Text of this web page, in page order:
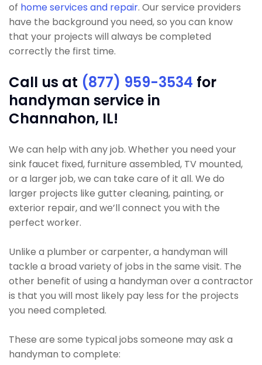
of home services and repair. Our service providers
have the background you need, so you can know
that your projects will always be completed
correctly the first time.
Call us at (877) 959-3534 for
handyman service in
Channahon, IL!
We can help with any job. Whether you need your
sink faucet fixed, furniture assembled, TV mounted,
or a larger job, we can take care of it all. We do
larger projects like gutter cleaning, painting, or
exterior repair, and we’ll connect you with the
perfect worker.
Unlike a plumber or carpenter, a handyman will
tackle a broad variety of jobs in the same visit. The
other benefit of using a handyman over a contractor
is that you will most likely pay less for the projects
you need completed.
These are some typical jobs someone may ask a
handyman to complete: